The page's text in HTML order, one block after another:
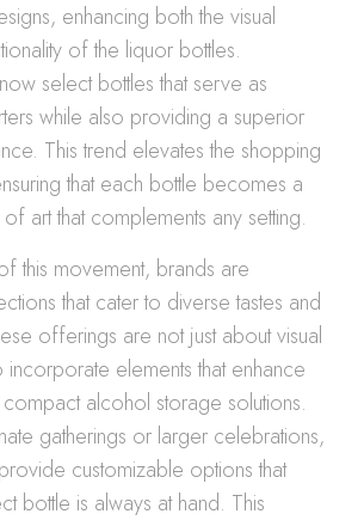
enhancing both the visual
of the liquor bottles.
select bottles that serve as
while also providing a superior
This trend elevates the shopping
that each bottle becomes a
art that complements any setting.
this movement, brands are
that cater to diverse tastes and
offerings are not just about visual
incorporate elements that enhance
compact alcohol storage solutions.
gatherings or larger celebrations,
customizable options that
bottle is always at hand. This